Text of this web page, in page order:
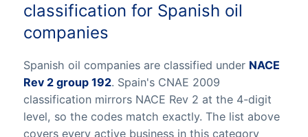
classification for Spanish oil
companies
Spanish oil companies are classified under NACE
Rev 2 group 192. Spain's CNAE 2009
classification mirrors NACE Rev 2 at the 4-digit
level, so the codes match exactly. The list above
covers every active business in this category